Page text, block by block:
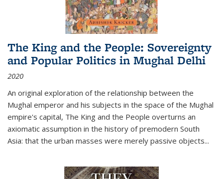
The King and the People: Sovereignty
and Popular Politics in Mughal Delhi
2020
An original exploration of the relationship between the
Mughal emperor and his subjects in the space of the Mughal
empire's capital, The King and the People overturns an
axiomatic assumption in the history of premodern South
Asia: that the urban masses were merely passive objects...